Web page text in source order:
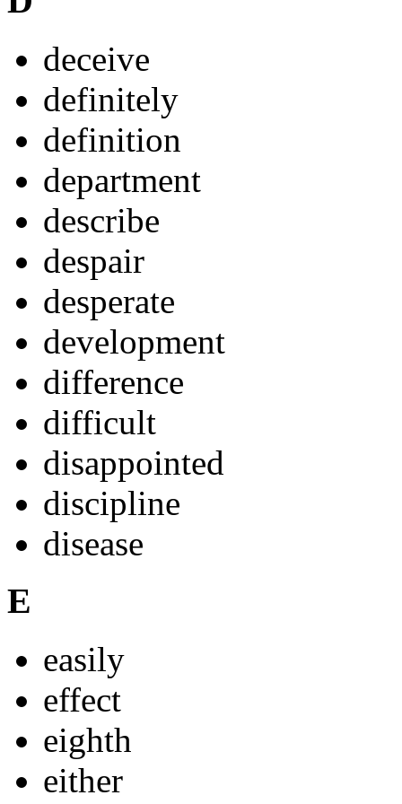
deceive
definitely
definition
department
describe
despair
desperate
development
difference
difficult
disappointed
discipline
disease
E
easily
effect
eighth
either